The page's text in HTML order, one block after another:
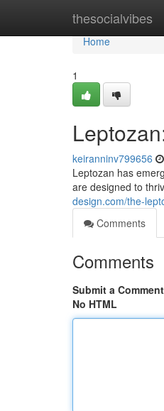
thesocialvibes
Home
Home
1
keiranninv799656
Leptozan has
are designed to
design.com/the-
Comments
Comments
Submit a Comment
No HTML